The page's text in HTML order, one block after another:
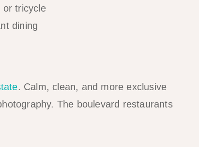
or tricycle
dining
. Calm, clean, and more exclusive
The boulevard restaurants